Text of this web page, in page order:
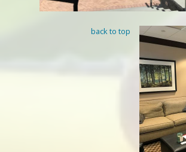
back to top